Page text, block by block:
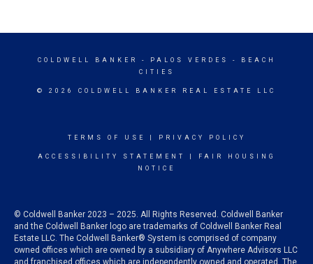
COLDWELL BANKER
- PALOS VERDES - BEACH
CITIES
© 2026 COLDWELL BANKER REAL ESTATE LLC
TERMS OF USE PRIVACY POLICY
ACCESSIBILITY STATEMENT
FAIR HOUSING
NOTICE
© Coldwell Banker 2023 – 2025. All Rights Reserved. Coldwell Banker
and the Coldwell Banker logo are trademarks of Coldwell Banker Real
Estate LLC. The Coldwell Banker® System is comprised of company
owned offices which are owned by a subsidiary of Anywhere Advisors LLC
and franchised offices which are independently owned and operated. The